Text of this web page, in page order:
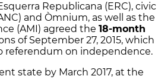
Republicana (ERC), civic
and Òmnium, as well as the
(AMI) agreed the 18-month
of September 27, 2015, which
referendum on independence.
state by March 2017, at the